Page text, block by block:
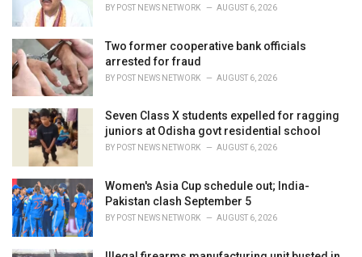
BY POST NEWS NETWORK AUGUST 6, 2026
Two former cooperative bank officials
arrested for fraud
BY POST NEWS NETWORK AUGUST 6, 2026
Seven Class X students expelled for ragging
juniors at Odisha govt residential school
BY POST NEWS NETWORK AUGUST 6, 2026
Women's Asia Cup schedule out; India-
Pakistan clash September 5
BY POST NEWS NETWORK AUGUST 6, 2026